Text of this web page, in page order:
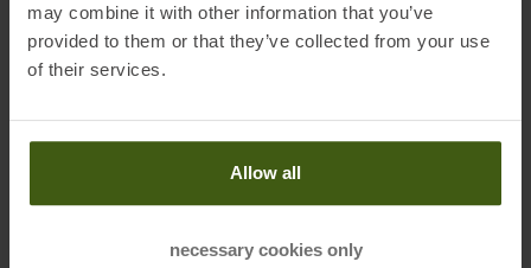
may combine it with other information that you’ve
provided to them or that they’ve collected from your use
of their services.
Allow all
necessary cookies only
Electronic address of the manufacturer:info@fischersports.com
Honored with :